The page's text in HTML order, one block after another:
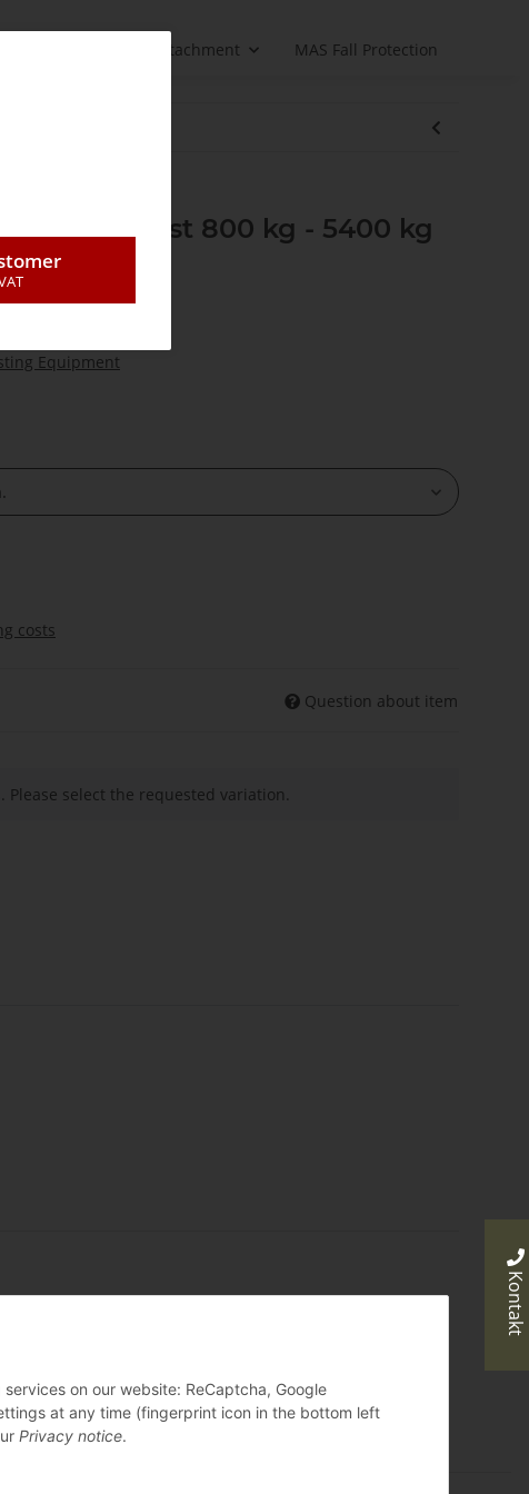
on our website: ReCaptcha, Google
at any time (fingerprint icon in the bottom left
Privacy notice.
Load handling attachment MAS Fall Protection
rope hoist 800 kg - 5400 kg
Equipment
costs
Question about item
Please select the requested variation.
Kontakt